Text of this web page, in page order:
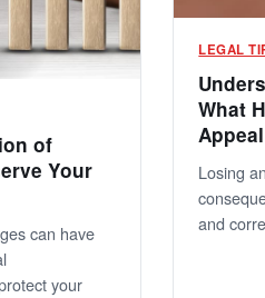
of
Your
can have
your
LEGAL
What
Losing
and